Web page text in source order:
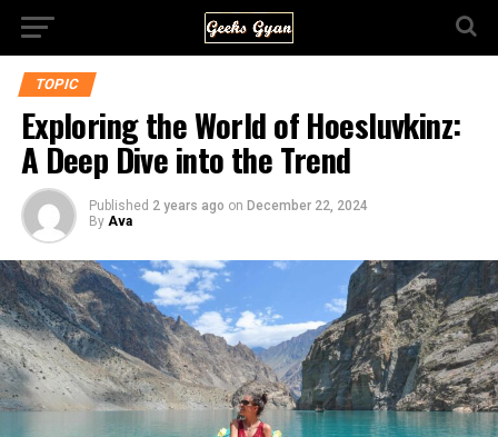
TOPIC
Exploring the World of Hoesluvkinz:
A Deep Dive into the Trend
Published 2 years ago on December 22, 2024
By Ava